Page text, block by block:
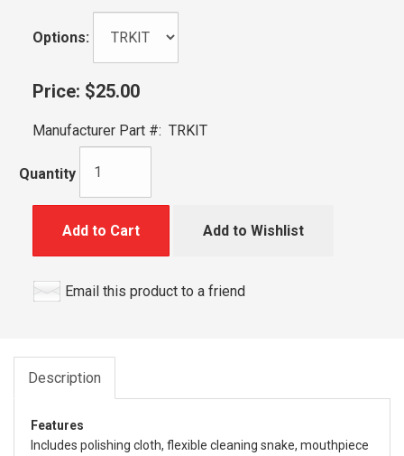
Options:
Price: $25.00
Manufacturer Part #: TRKIT
Quantity
Add to Cart Add to Wishlist
Email this product to a friend
Description
Features
Includes polishing cloth, flexible cleaning snake, mouthpiece